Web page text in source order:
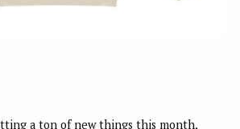
a ton of new things this month,